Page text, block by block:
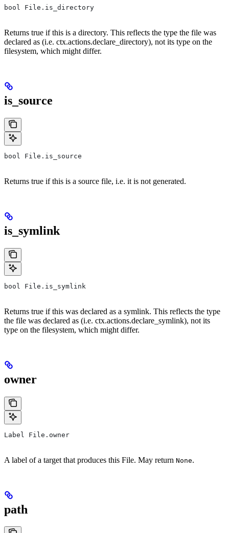
bool File.is_directory
Returns true if this is a directory. This reflects the type the file was
declared as (i.e. ctx.actions.declare_directory), not its type on the
filesystem, which might differ.
is_source
bool File.is_source
Returns true if this is a source file, i.e. it is not generated.
is_symlink
bool File.is_symlink
Returns true if this was declared as a symlink. This reflects the type
the file was declared as (i.e. ctx.actions.declare_symlink), not its
type on the filesystem, which might differ.
owner
Label File.owner
A label of a target that produces this File. May return None.
path